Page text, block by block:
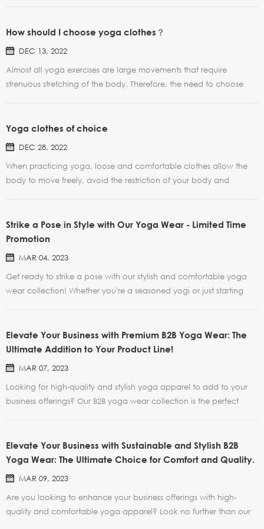
How should I choose yoga clothes？
DEC 13, 2022
Almost all yoga exercises are large movements that require
strenuous stretching of the body. Therefore, the need to choose
ventilated and comfortable, but the cott...
Yoga clothes of choice
DEC 28, 2022
When practicing yoga, loose and comfortable clothes allow the
body to move freely, avoid the restriction of your body and
with body movements curved ups and downs, mo...
Strike a Pose in Style with Our Yoga Wear - Limited Time
Promotion
MAR 04, 2023
Get ready to strike a pose with our stylish and comfortable yoga
wear collection! Whether you're a seasoned yogi or just starting
we're offering a special promotion on al...
Elevate Your Business with Premium B2B Yoga Wear: The
Ultimate Addition to Your Product Line!
MAR 07, 2023
Looking for high-quality and stylish yoga apparel to add to your
business offerings? Our B2B yoga wear collection is the perfect
comfort and support during their yoga prac...
Elevate Your Business with Sustainable and Stylish B2B
Yoga Wear: The Ultimate Choice for Comfort and Quality.
MAR 09, 2023
Are you looking to enhance your business offerings with high-
quality and comfortable yoga apparel? Look no further than our